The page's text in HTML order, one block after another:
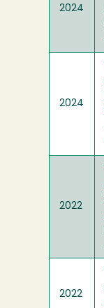
2024
2024
2022
2022